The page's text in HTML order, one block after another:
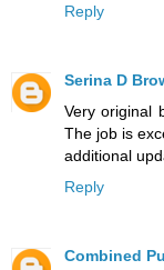
Reply
Serina D
Very original
The job is
additional
Reply
Combined